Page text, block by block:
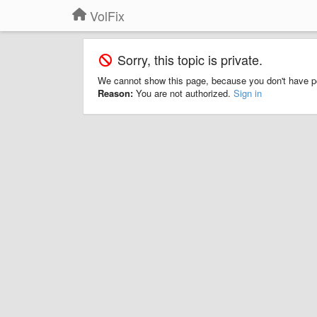
VolFix
Sorry, this topic is private.
We cannot show this page, because you don't have
Reason: You are not authorized. Sign in